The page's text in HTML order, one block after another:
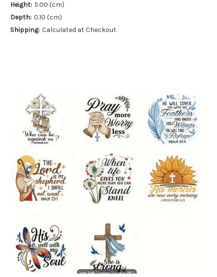
Height: 5.00 (cm)
Depth: 0.10 (cm)
Shipping: Calculated at Checkout